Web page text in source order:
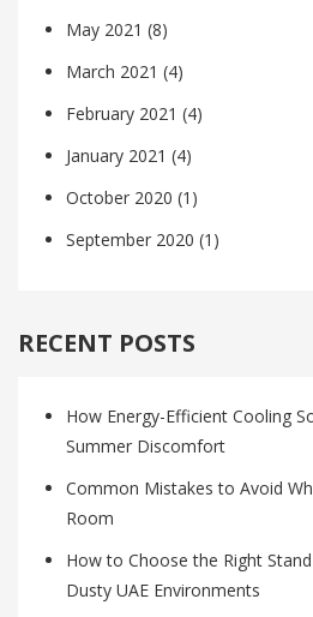
May 2021 (8)
March 2021 (4)
February 2021 (4)
January 2021 (4)
October 2020 (1)
September 2020 (1)
RECENT POSTS
How Energy-Efficient Cooling
Summer Discomfort
Common Mistakes to Avoid
Room
How to Choose the Right
Dusty UAE Environments